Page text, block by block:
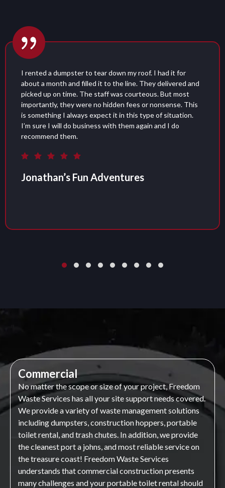
it for
and
most
This
I used these guys for my wedding and
restroom was almost nicer than the one
People were taking SnapChats about
Their product was a big hit, and their
was great. Delivery and pickup were
recommend them if you are looking for an
Garrett Halstead
Commercial
No matter the scope or size of your project, Freedom
Waste Services has all your site support needs covered.
We provide a variety of waste management solutions
including dumpsters, construction hoppers, portable
toilet rental, and trash chutes. In addition, we provide
the cleanest port a johns, and most reliable service on
the treasure coast! Freedom Waste Services
understands that commercial construction presents
many challenges and your portable toilet rental should